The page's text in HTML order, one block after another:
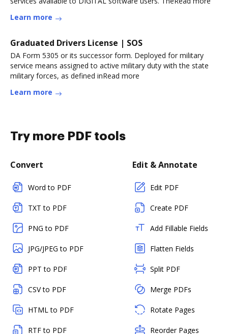
Learn more
Graduated Drivers License | SOS
DA Form 5305 or its successor form. Deployed for military
service means assigned to active military duty with the state
military forces, as defined inRead more
Learn more
Try more PDF tools
Convert
Word to PDF
TXT to PDF
PNG to PDF
JPG/JPEG to PDF
PPT to PDF
CSV to PDF
HTML to PDF
RTF to PDF
Edit & Annotate
Edit PDF
Create PDF
Add Fillable Fields
Flatten Fields
Split PDF
Merge PDFs
Rotate Pages
Reorder Pages